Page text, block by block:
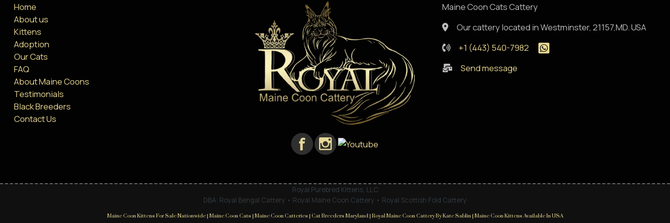
Home
About us
Kittens
Adoption
Our Cats
FAQ
About Maine Coons
Testimonials
Black Breeders
Contact Us
Maine Coon Cats Cattery
Our cattery located in Westminster, 21157,MD. USA
+1 (443) 540-7982
Send message
Royal Purebred Kittens, LLC
DBA: Royal Bengal Cattery • Royal Maine Coon Cattery • Royal Scottish Fold Cattery
Maine Coon Kittens For Sale Nationwide | Maine Coon Cats | Maine Coon Catteries | Cat Breeders Maryland | Royal Maine Coon Cattery By Kate Sablin | Maine Coon Kittens Available In USA